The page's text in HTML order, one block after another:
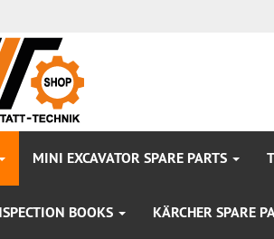
MINI EXCAVATOR SPARE PARTS
BOOKS KÄRCHER SPARE